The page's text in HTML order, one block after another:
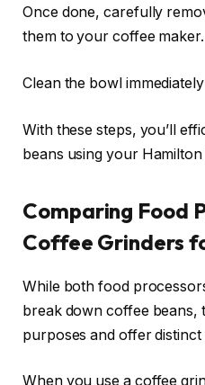
Once done, carefully
them to your coffee maker.
Clean the bowl
With these steps, you’ll
beans using your
Comparing Food
Coffee Grinders
While both food
break down coffee beans,
purposes and offer distinct
When you use a coffee